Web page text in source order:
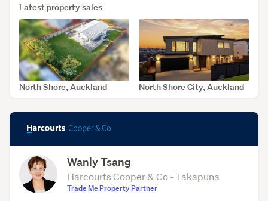
Latest property sales
SOLD Apr 15, 2026
North Shore, Auckland SOLD Mar 31, 2026
North Shore City, Auckland
Wanly Tsang
Harcourts Cooper & Co - Takapuna
Trade Me Property Partner